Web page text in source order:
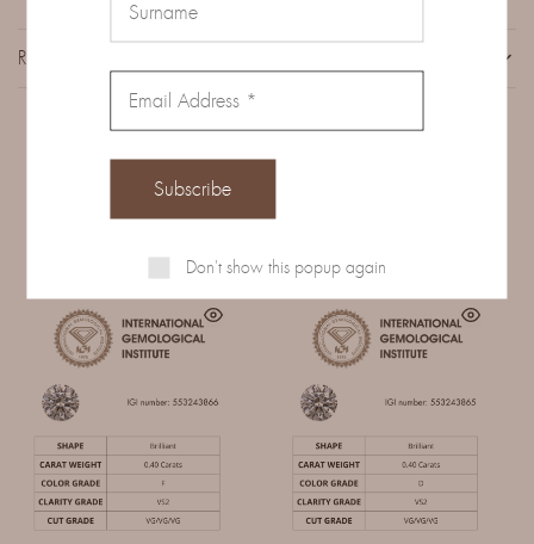
REVIEWS (0)
Related Products
Don't show this popup again